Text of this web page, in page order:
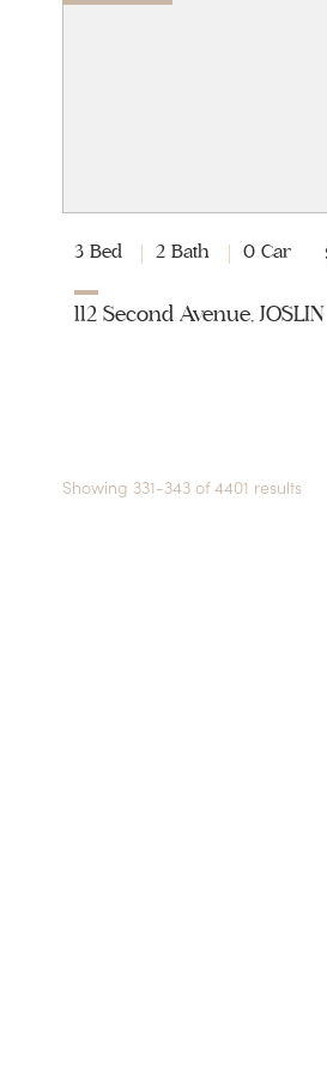
3 Bed 2 Bath 0 Car
112 Second Avenue, JOSLIN
Showing 331-343 of 4401 results